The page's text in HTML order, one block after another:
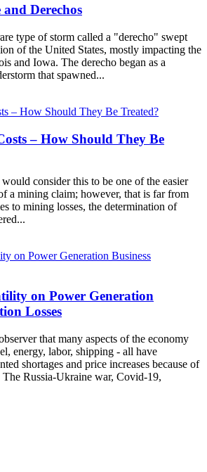
Derechos
type of storm called a "derecho" swept
of the United States, mostly impacting the
and Iowa. The derecho began as a
that spawned...
– How Should They Be
consider this to be one of the easier
a mining claim; however, that is far from
to mining losses, the determination of
on Power Generation
Losses
that many aspects of the economy
energy, labor, shipping - all have
shortages and price increases because of
Russia-Ukraine war, Covid-19,